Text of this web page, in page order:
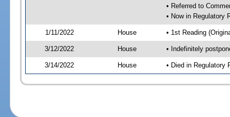
• Referred to
• Now in Regulatory
1/11/2022 House • 1st Reading
3/12/2022 House • Indefinitely
3/14/2022 House • Died in Regulatory